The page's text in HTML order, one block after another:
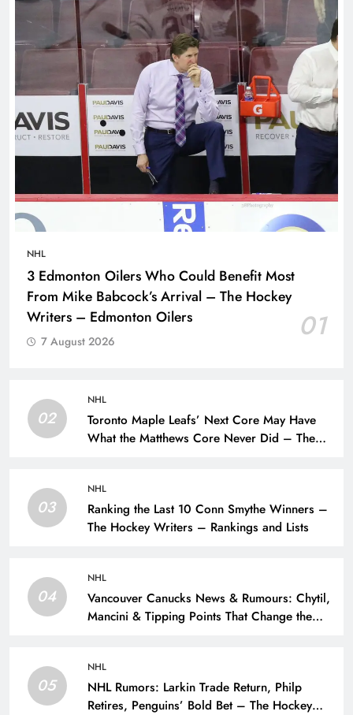
NHL
3 Edmonton Oilers Who Could Benefit Most
From Mike Babcock’s Arrival – The Hockey
Writers – Edmonton Oilers
01
7 August 2026
02
NHL
Toronto Maple Leafs’ Next Core May Have
What the Matthews Core Never Did – The
03
NHL
Ranking the Last 10 Conn Smythe Winners –
The Hockey Writers – Rankings and Lists
04
NHL
Vancouver Canucks News & Rumours: Chytil,
Mancini & Tipping Points That Change the
05
NHL
NHL Rumors: Larkin Trade Return, Philp
Retires, Penguins’ Bold Bet – The Hockey